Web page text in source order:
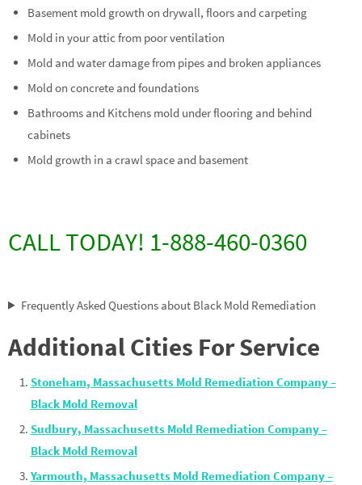
Basement mold growth on drywall, floors and carpeting
Mold in your attic from poor ventilation
Mold and water damage from pipes and broken appliances
Mold on concrete and foundations
Bathrooms and Kitchens mold under flooring and behind
cabinets
Mold growth in a crawl space and basement
CALL TODAY! 1-888-460-0360
Frequently Asked Questions about Black Mold Remediation
Additional Cities For Service
Stoneham, Massachusetts Mold Remediation Company –
Black Mold Removal
Sudbury, Massachusetts Mold Remediation Company –
Black Mold Removal
Yarmouth, Massachusetts Mold Remediation Company –